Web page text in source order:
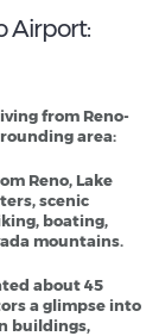
Airport:
from Reno-
area:
Reno, Lake
scenic
boating,
mountains.
about 45
a glimpse into
buildings,